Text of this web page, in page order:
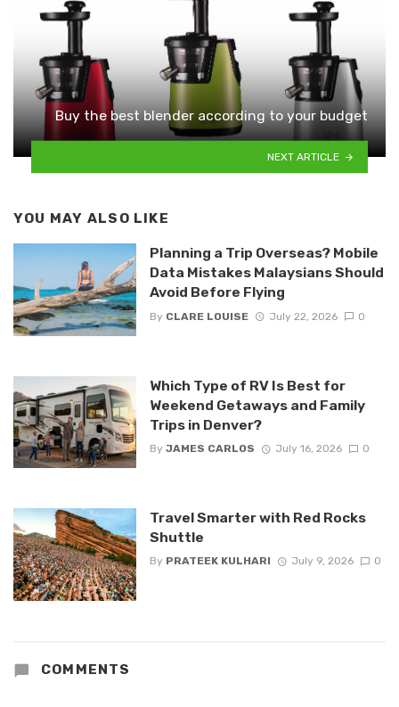
Buy the best blender according to your budget
NEXT ARTICLE
YOU MAY ALSO LIKE
Planning a Trip Overseas? Mobile
Data Mistakes Malaysians Should
Avoid Before Flying
By CLARE LOUISE July 22, 2026 0
Which Type of RV Is Best for
Weekend Getaways and Family
Trips in Denver?
By JAMES CARLOS July 16, 2026 0
Travel Smarter with Red Rocks
Shuttle
By PRATEEK KULHARI July 9, 2026 0
COMMENTS